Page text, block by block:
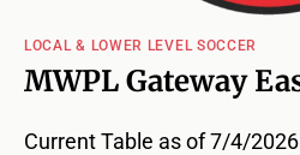
LOCAL & LOWER LEVEL SOCCER
MWPL Gateway
Current Table as of 7/4/2026